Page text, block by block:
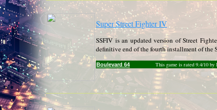
Super Street Fighter IV
SSFIV is an updated version of Street
definitive end of the fourth installment of the
Boulevard 64 This game is rated 9.4/10 by